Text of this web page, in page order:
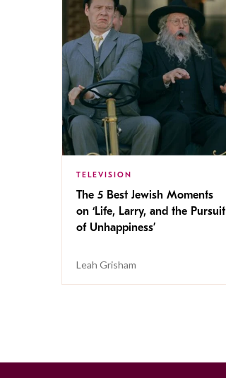
TELEVISION
The 5 Best Jewish Moments
on ‘Life, Larry, and the Pursuit
of Unhappiness’
Leah Grisham